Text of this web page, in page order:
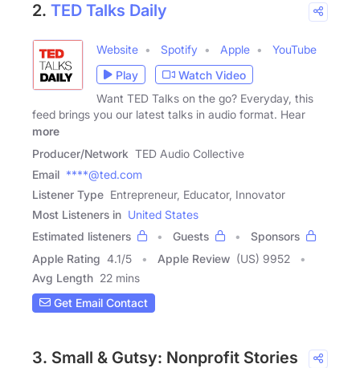
2. TED Talks Daily
Website Spotify Apple
YouTube
Play
Watch Video
Want TED Talks on the go? Everyday, this
feed brings you our latest talks in audio format. Hear
more
Producer/Network TED Audio Collective
Email ****@ted.com
Listener Type Entrepreneur, Educator, Innovator
Most Listeners in United States
Estimated listeners
Guests
Sponsors
Apple Rating 4.1/5 Apple Review (US) 9952
Avg Length 22 mins
Get Email Contact
3. Small & Gutsy: Nonprofit Stories